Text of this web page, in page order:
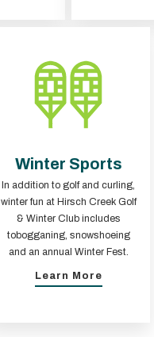
Winter Sports
In addition to golf and curling,
winter fun at Hirsch Creek Golf
& Winter Club includes
tobogganing, snowshoeing
and an annual Winter Fest.
Learn More